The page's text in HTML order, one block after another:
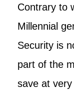
Contrary to
Millennial
Security is
part of the
save at